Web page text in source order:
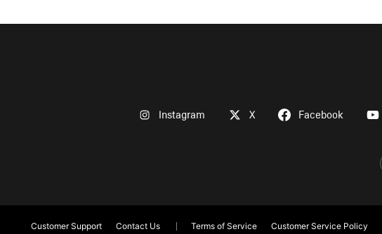
Instagram X Facebook
Customer Support Contact Us Terms of Service Customer Service Policy